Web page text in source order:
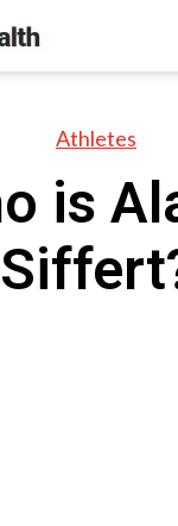
Athletes
is